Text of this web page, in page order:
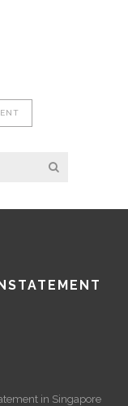
in Singapore